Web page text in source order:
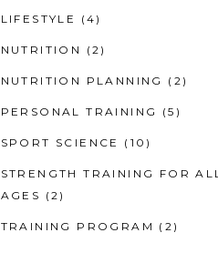
LIFESTYLE (4)
NUTRITION (2)
NUTRITION PLANNING (2)
PERSONAL TRAINING (5)
SPORT SCIENCE (10)
STRENGTH TRAINING FOR ALL
AGES (2)
TRAINING PROGRAM (2)